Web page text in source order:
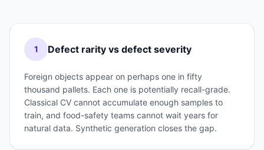
1 Defect rarity vs defect severity
Foreign objects appear on perhaps one in fifty
thousand pallets. Each one is potentially recall-grade.
Classical CV cannot accumulate enough samples to
train, and food-safety teams cannot wait years for
natural data. Synthetic generation closes the gap.